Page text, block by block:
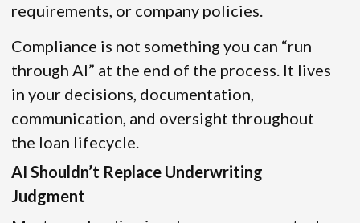
requirements, or company policies.
Compliance is not something you can “run
through AI” at the end of the process. It lives
in your decisions, documentation,
communication, and oversight throughout
the loan lifecycle.
AI Shouldn’t Replace Underwriting
Judgment